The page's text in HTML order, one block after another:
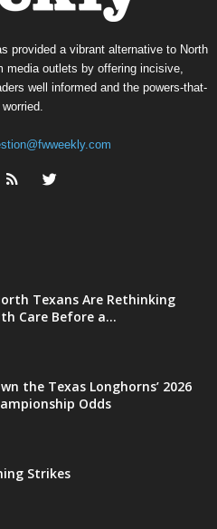
provided a vibrant alternative to North
media outlets by offering incisive,
well informed and the powers-that-
worried.
Texans Are Rethinking
Care Before a...
the Texas Longhorns’ 2026
Odds
Strikes